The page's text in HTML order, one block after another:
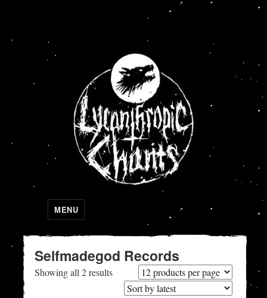
Lycanthropic Chants
MENU
Selfmadegod Records
Showing all 2 resultsSorted